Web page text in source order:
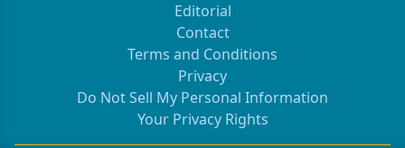
Editorial
Contact
Terms and Conditions
Privacy
Do Not Sell My Personal Information
Your Privacy Rights